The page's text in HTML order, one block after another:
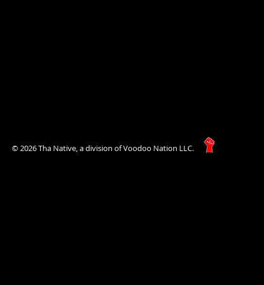
© 2026 Tha Native, a division of Voodoo Nation LLC.